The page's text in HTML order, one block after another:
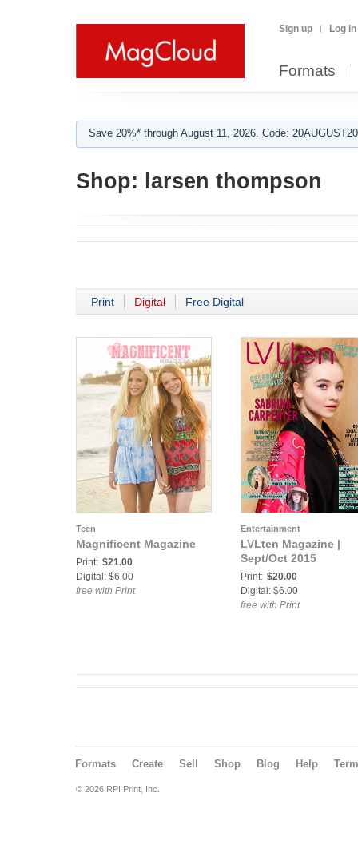
Sign up Log in
Formats
Save 20%* through August 11, 2026. Code:
Shop: larsen thompson
Print Digital Free Digital
Teen
Magnificent Magazine
Print: $21.00
Digital: $6.00
free with Print
Entertainment
LVLten Magazine |
Sept/Oct 2015
Print: $20.00
Digital: $6.00
free with Print
Formats Create Sell Shop Blog Help
© 2026 RPI Print, Inc.